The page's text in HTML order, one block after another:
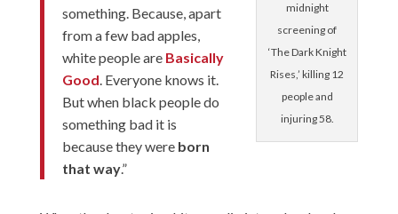
midnight
screening of
‘The Dark Knight
Rises,’ killing 12
people and
injuring 58.
something. Because, apart
from a few bad apples,
white people are Basically
Good. Everyone knows it.
But when black people do
something bad it is
because they were born
that way.”